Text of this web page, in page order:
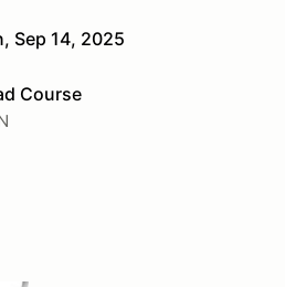
Sep 14, 2025
Course